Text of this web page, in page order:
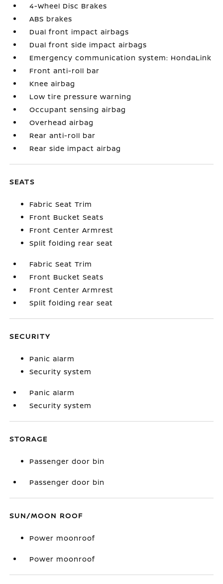
4-Wheel Disc Brakes
ABS brakes
Dual front impact airbags
Dual front side impact airbags
Emergency communication system: HondaLink
Front anti-roll bar
Knee airbag
Low tire pressure warning
Occupant sensing airbag
Overhead airbag
Rear anti-roll bar
Rear side impact airbag
SEATS
Fabric Seat Trim
Front Bucket Seats
Front Center Armrest
Split folding rear seat
Fabric Seat Trim
Front Bucket Seats
Front Center Armrest
Split folding rear seat
SECURITY
Panic alarm
Security system
Panic alarm
Security system
STORAGE
Passenger door bin
Passenger door bin
SUN/MOON ROOF
Power moonroof
Power moonroof